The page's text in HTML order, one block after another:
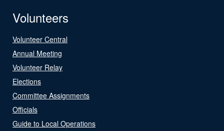
Volunteers
Volunteer Central
Annual Meeting
Volunteer Relay
Elections
Committee Assignments
Officials
Guide to Local Operations